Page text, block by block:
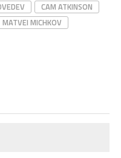
CAM ATKINSON
MATVEI MICHKOV